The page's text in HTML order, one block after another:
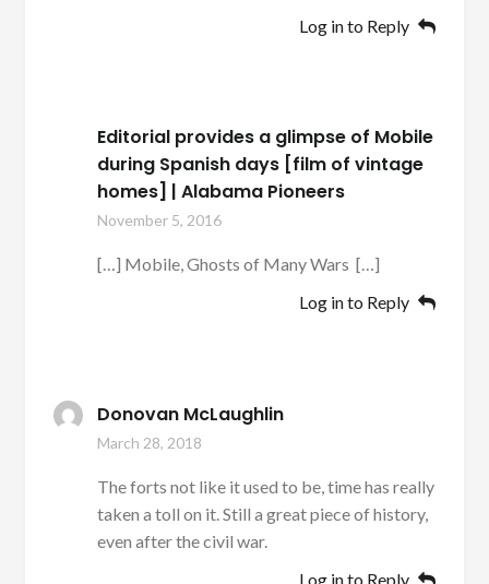
Log in to Reply
Editorial provides a glimpse of Mobile
during Spanish days [film of vintage
homes] | Alabama Pioneers
November 5, 2016
[…] Mobile, Ghosts of Many Wars […]
Log in to Reply
Donovan McLaughlin
March 28, 2018
The forts not like it used to be, time has really
taken a toll on it. Still a great piece of history,
even after the civil war.
Log in to Reply